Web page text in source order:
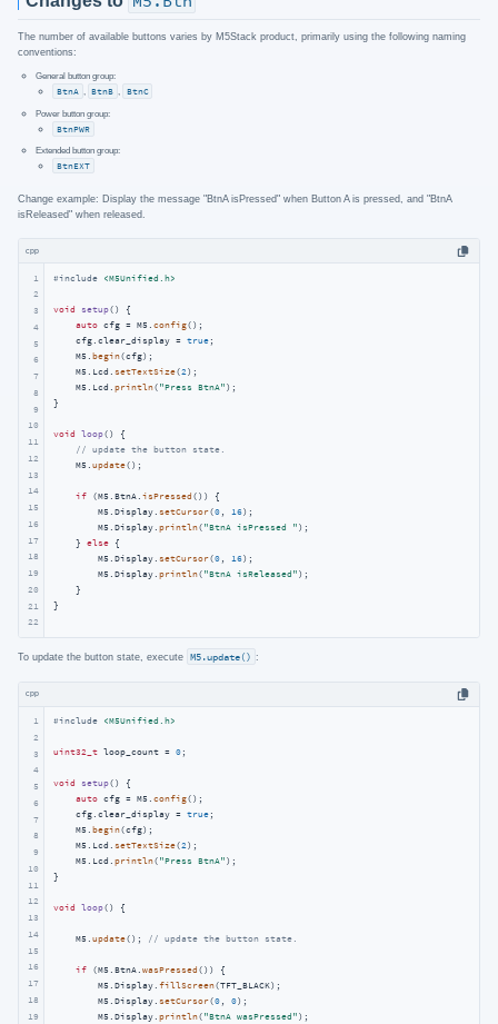
The number of available buttons varies by M5Stack product, primarily using the following naming
conventions:
General button group:
BtnA , BtnB , BtnC
Power button group:
BtnPWR
Extended button group:
BtnEXT
Change example: Display the message "BtnA isPressed" when Button A is pressed, and "BtnA
isReleased" when released.
cpp
1
2
3
4
5
6
7
8
9
10
11
12
13
14
15
16
17
18
19
20
21
22
#include <M5Unified.h>
void setup()
{
auto cfg = M5. config();
    cfg.clear_display =
true;
    M5.
begin(cfg);
    M5.Lcd.
setTextSize(2 );
    M5.Lcd.
println( "Press BtnA" );
}
void loop()
{
// update the button state.
    M5.
update();
if (M5.BtnA. isPressed ()) {
        M5.Display.
setCursor(0, 16);
        M5.Display.
println( "BtnA isPressed " );
    }
else {
        M5.Display.
setCursor(0, 16);
        M5.Display.
println( "BtnA isReleased" );
    }
}
To update the button state, execute M5.update() :
cpp
1
2
3
4
5
6
7
8
9
10
11
12
13
14
15
16
17
18
19
#include <M5Unified.h>
uint32_t loop_count = 0;
void setup()
{
auto cfg = M5. config();
    cfg.clear_display =
true;
    M5.
begin(cfg);
    M5.Lcd.
setTextSize(2);
    M5.Lcd.
println( "Press BtnA" );
}
void loop() {
    M5.
update(); // update the button state.
if (M5.BtnA. wasPressed ()) {
        M5.Display.
fillScreen(TFT_BLACK);
        M5.Display.
setCursor(0, 0);
        M5.Display.
println( "BtnA wasPressed" );